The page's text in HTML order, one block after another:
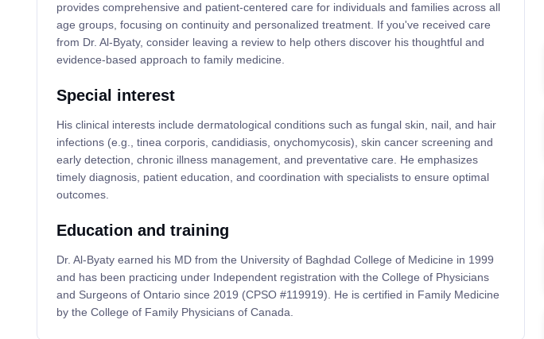
provides comprehensive and patient-centered care for individuals and families across all
age groups, focusing on continuity and personalized treatment. If you've received care
from Dr. Al-Byaty, consider leaving a review to help others discover his thoughtful and
evidence-based approach to family medicine.
Special interest
His clinical interests include dermatological conditions such as fungal skin, nail, and hair
infections (e.g., tinea corporis, candidiasis, onychomycosis), skin cancer screening and
early detection, chronic illness management, and preventative care. He emphasizes
timely diagnosis, patient education, and coordination with specialists to ensure optimal
outcomes.
Education and training
Dr. Al-Byaty earned his MD from the University of Baghdad College of Medicine in 1999
and has been practicing under Independent registration with the College of Physicians
and Surgeons of Ontario since 2019 (CPSO #119919). He is certified in Family Medicine
by the College of Family Physicians of Canada.